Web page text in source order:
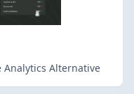
Analytics Alternative